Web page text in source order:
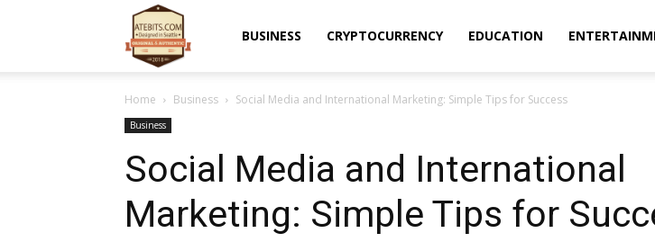
BUSINESS CRYPTOCURRENCY EDUCATION
Home Business Social Media and International Marketing: Simple Tips for Success
Business
Social Media and International
Marketing: Simple Tips for